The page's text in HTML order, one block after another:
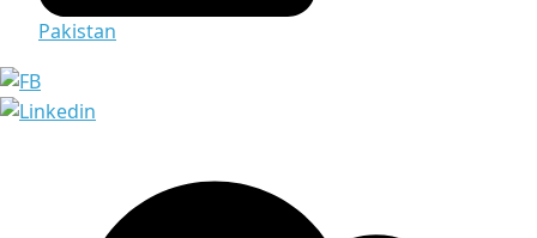
Pakistan